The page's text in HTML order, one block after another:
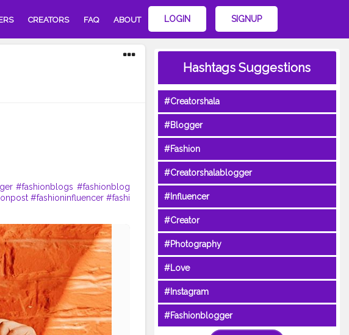
CREATORS FAQ ABOUT LOGIN SIGNUP
#fashionblogs #fashionblog
#fashioninfluencer #fashi
Hashtags Suggestions
#Creatorshala
#Blogger
#Fashion
#Creatorshalablogger
#Influencer
#Creator
#Photography
#Love
#Instagram
#Fashionblogger